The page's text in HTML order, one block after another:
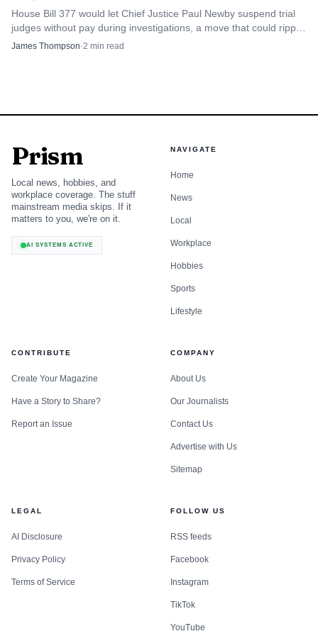
House Bill 377 would let Chief Justice Paul Newby suspend trial
judges without pay during investigations, a move that could ripple
through Wake County courtrooms before any finding of
James Thompson·2 min read
Prism
Local news, hobbies, and
workplace coverage. The stuff
mainstream media skips. If it
matters to you, we're on it.
AI SYSTEMS ACTIVE
NAVIGATE
Home
News
Local
Workplace
Hobbies
Sports
Lifestyle
CONTRIBUTE
Create Your Magazine
Have a Story to Share?
Report an Issue
COMPANY
About Us
Our Journalists
Contact Us
Advertise with Us
Sitemap
LEGAL
AI Disclosure
Privacy Policy
Terms of Service
FOLLOW US
RSS feeds
Facebook
Instagram
TikTok
YouTube